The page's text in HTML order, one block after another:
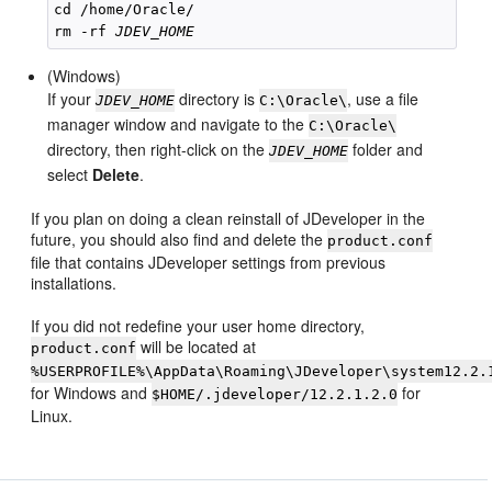
cd /home/Oracle/
rm -rf JDEV_HOME
(Windows)
If yourJDEV_HOME directory isC:\Oracle\ , use a file
manager window and navigate to theC:\Oracle\
directory, then right-click on theJDEV_HOME folder and
select Delete.
If you plan on doing a clean reinstall of JDeveloper in the
future, you should also find and delete the product.conf
file that contains JDeveloper settings from previous
installations.
If you did not redefine your user home directory,
product.conf will be located at
for Windows and $HOME/.jdeveloper/12.2.1.2.0 for
Linux.